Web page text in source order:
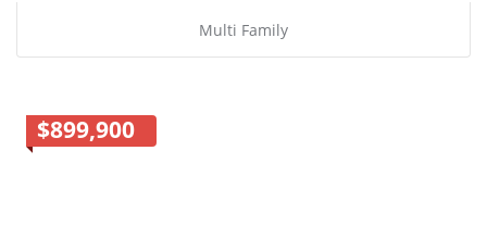
Multi Family
$899,900